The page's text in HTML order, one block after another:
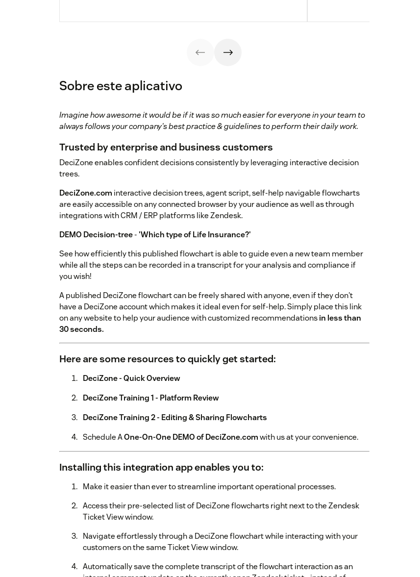
Sobre este aplicativo
Imagine how awesome it would be if it was so much easier for everyone in your team to
always follows your company's best practice & guidelines to perform their daily work.
Trusted by enterprise and business customers
DeciZone enables confident decisions consistently by leveraging interactive decision
trees.
DeciZone.com interactive decision trees, agent script, self-help navigable flowcharts
are easily accessible on any connected browser by your audience as well as through
integrations with CRM / ERP platforms like Zendesk.
DEMO Decision-tree- 'Which type of Life Insurance?'
See how efficiently this published flowchart is able to guide even a new team member
while all the steps can be recorded in a transcript for your analysis and compliance if
you wish!
A published DeciZone flowchart can be freely shared with anyone, even if they don't
have a DeciZone account which makes it ideal even for self-help. Simply place this link
on any website to help your audience with customized recommendationsin less than
30 seconds.
Here are some resources to quickly get started:
DeciZone - Quick Overview
DeciZone Training 1 - Platform Review
DeciZone Training 2 - Editing & Sharing Flowcharts
Schedule AOne-On-One DEMO of DeciZone.comwith us at your convenience.
Installing this integration app enables you to:
Make it easier than ever to streamline important operational processes.
Access their pre-selected list of DeciZone flowcharts right next to the Zendesk
Ticket View window.
Navigate effortlessly through a DeciZone flowchart while interacting with your
customers on the same Ticket View window.
Automatically save the complete transcript of the flowchart interaction as an